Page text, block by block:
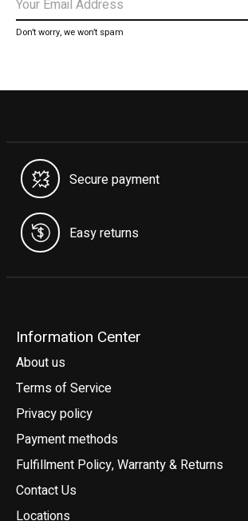
Don’t worry, we won’t spam
Secure payment
Easy returns
Information Center
About us
Terms of Service
Privacy policy
Payment methods
Fulfillment Policy, Warranty & Returns
Contact Us
Locations